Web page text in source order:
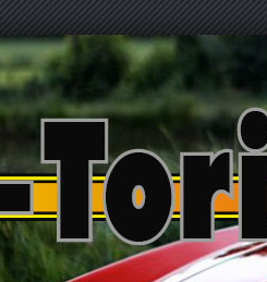
Skip
to
content